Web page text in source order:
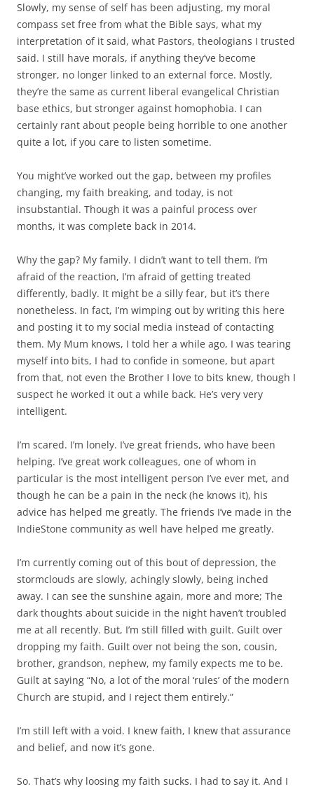
Slowly, my sense of self has been adjusting, my moral
compass set free from what the Bible says, what my
interpretation of it said, what Pastors, theologians I trusted
said. I still have morals, if anything they’ve become
stronger, no longer linked to an external force. Mostly,
they’re the same as current liberal evangelical Christian
base ethics, but stronger against homophobia. I can
certainly rant about people being horrible to one another
quite a lot, if you care to listen sometime.
You might’ve worked out the gap, between my profiles
changing, my faith breaking, and today, is not
insubstantial. Though it was a painful process over
months, it was complete back in 2014.
Why the gap? My family. I didn’t want to tell them. I’m
afraid of the reaction, I’m afraid of getting treated
differently, badly. It might be a silly fear, but it’s there
nonetheless. In fact, I’m wimping out by writing this here
and posting it to my social media instead of contacting
them. My Mum knows, I told her a while ago, I was tearing
myself into bits, I had to confide in someone, but apart
from that, not even the Brother I love to bits knew, though I
suspect he worked it out a while back. He’s very very
intelligent.
I’m scared. I’m lonely. I’ve great friends, who have been
helping. I’ve great work colleagues, one of whom in
particular is the most intelligent person I’ve ever met, and
though he can be a pain in the neck (he knows it), his
advice has helped me greatly. The friends I’ve made in the
IndieStone community as well have helped me greatly.
I’m currently coming out of this bout of depression, the
stormclouds are slowly, achingly slowly, being inched
away. I can see the sunshine again, more and more; The
dark thoughts about suicide in the night haven’t troubled
me at all recently. But, I’m still filled with guilt. Guilt over
dropping my faith. Guilt over not being the son, cousin,
brother, grandson, nephew, my family expects me to be.
Guilt at saying “No, a lot of the moral ‘rules’ of the modern
Church are stupid, and I reject them entirely.”
I’m still left with a void. I knew faith, I knew that assurance
and belief, and now it’s gone.
So. That’s why loosing my faith sucks. I had to say it. And I